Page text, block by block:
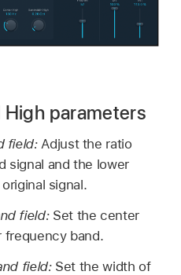
High parameters
field:Adjust the ratio
signal and the lower
signal.
field: Set the center
band.
field: Set the width of